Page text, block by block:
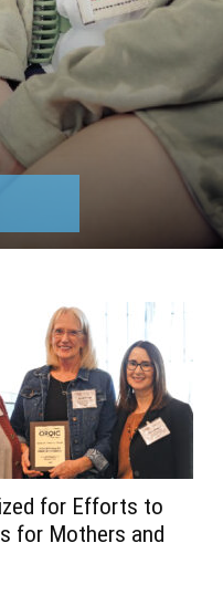
for Efforts to
for Mothers and